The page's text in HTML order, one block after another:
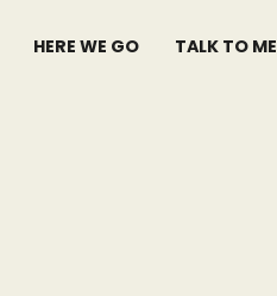
HERE WE GO TALK TO ME